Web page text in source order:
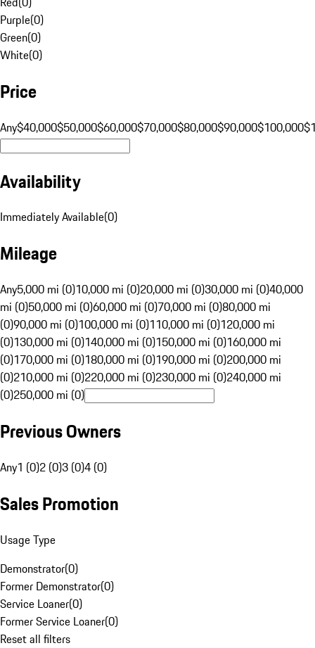
Purple(0)
Green(0)
White(0)
Price
Any$40,000$50,000$60,000$70,000$80,000$90,000$100,000
Availability
Immediately Available(0)
Mileage
Any5,000 mi (0)10,000 mi (0)20,000 mi (0)30,000 mi (0)40,000
mi (0)50,000 mi (0)60,000 mi (0)70,000 mi (0)80,000 mi
(0)90,000 mi (0)100,000 mi (0)110,000 mi (0)120,000 mi
(0)130,000 mi (0)140,000 mi (0)150,000 mi (0)160,000 mi
(0)170,000 mi (0)180,000 mi (0)190,000 mi (0)200,000 mi
(0)210,000 mi (0)220,000 mi (0)230,000 mi (0)240,000 mi
(0)250,000 mi (0)
Previous Owners
Any1 (0)2 (0)3 (0)4 (0)
Sales Promotion
Usage Type
Demonstrator(0)
Former Demonstrator(0)
Service Loaner(0)
Former Service Loaner(0)
Reset all filters